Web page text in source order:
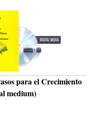
VIEW
para el Crecimiento
medium)